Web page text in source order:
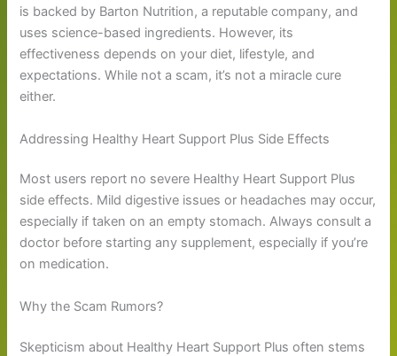
is backed by Barton Nutrition, a reputable company, and
uses science-based ingredients. However, its
effectiveness depends on your diet, lifestyle, and
expectations. While not a scam, it’s not a miracle cure
either.
Addressing Healthy Heart Support Plus Side Effects
Most users report no severe Healthy Heart Support Plus
side effects. Mild digestive issues or headaches may occur,
especially if taken on an empty stomach. Always consult a
doctor before starting any supplement, especially if you’re
on medication.
Why the Scam Rumors?
Skepticism about Healthy Heart Support Plus often stems